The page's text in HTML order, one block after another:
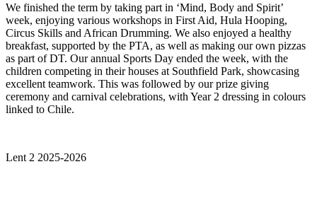
We finished the term by taking part in ‘Mind, Body and Spirit’
week, enjoying various workshops in First Aid, Hula Hooping,
Circus Skills and African Drumming. We also enjoyed a healthy
breakfast, supported by the PTA, as well as making our own pizzas
as part of DT. Our annual Sports Day ended the week, with the
children competing in their houses at Southfield Park, showcasing
excellent teamwork. This was followed by our prize giving
ceremony and carnival celebrations, with Year 2 dressing in colours
linked to Chile.
Lent 2 2025-2026